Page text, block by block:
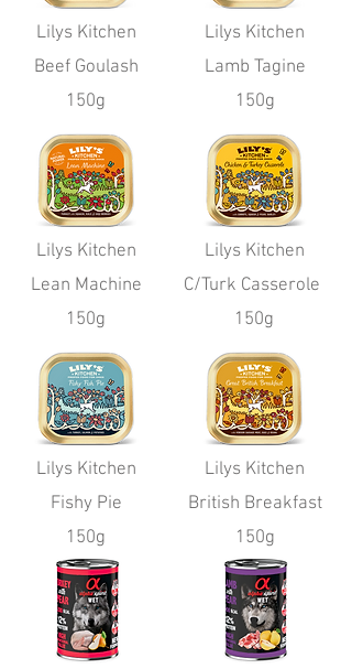
Lilys Kitchen
Beef Goulash
150g
Lilys Kitchen
Lean Machine
150g
Lilys Kitchen
Fishy Pie
150g
Lilys Kitchen
Lamb Tagine
150g
Lilys Kitchen
C/Turk Casserole
150g
Lilys Kitchen
British Breakfast
150g